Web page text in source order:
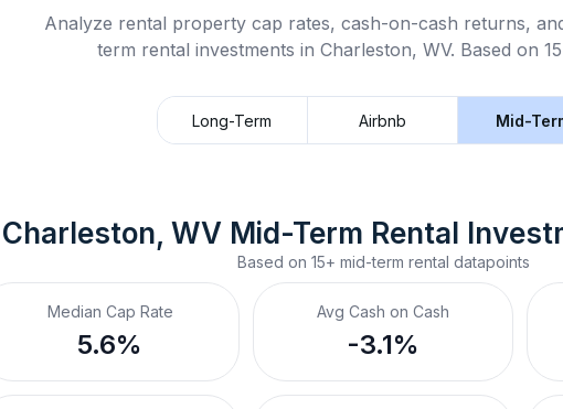
Analyze rental property cap rates, cash-on-cash returns,
term rental investments in Charleston, WV. Based on
Long-Term Airbnb Mid-
Charleston, WV Mid-Term Rental
Based on 15+ mid-term rental datapoints
Median Cap Rate
5.6%
Avg Cash on Cash
-3.1%